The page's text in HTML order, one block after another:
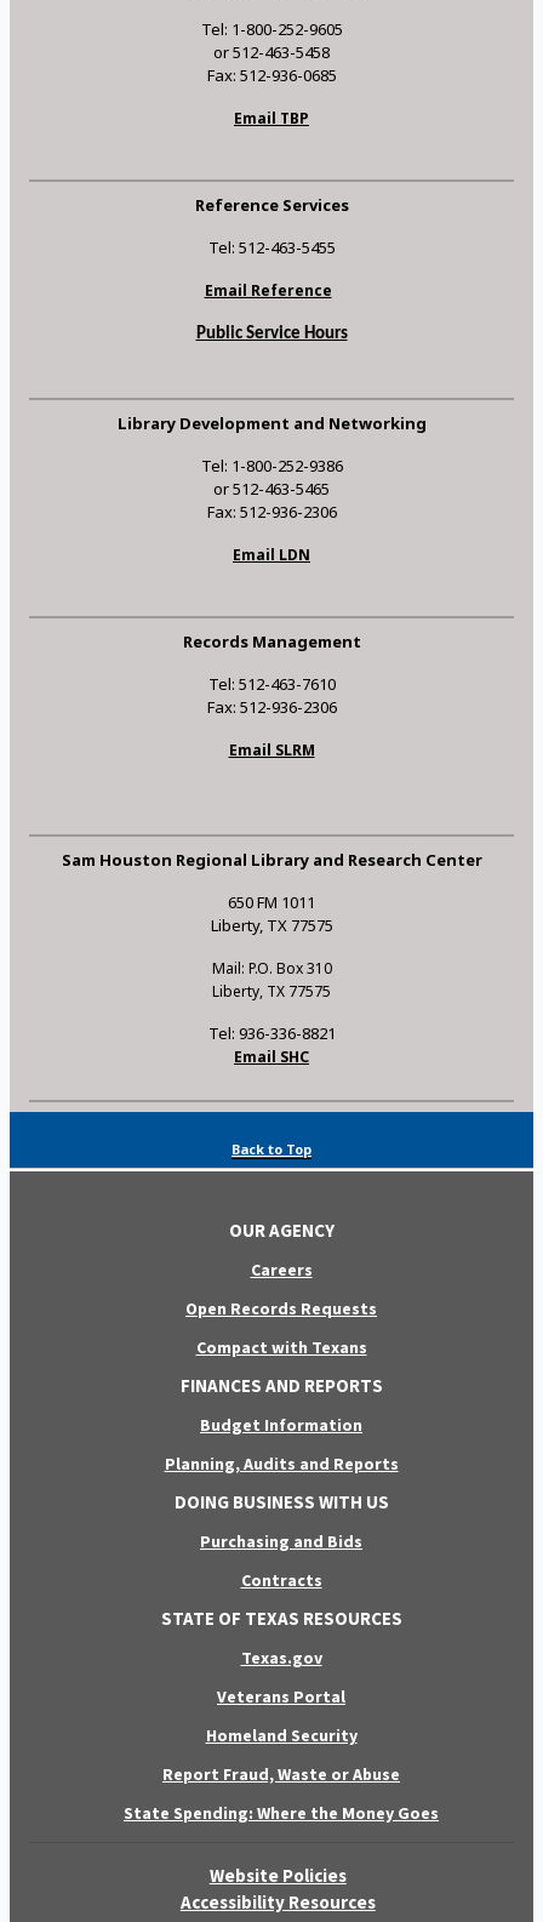
Tel: 1-800-252-9605
or 512-463-5458
Fax: 512-936-0685
Email TBP
Reference Services
Tel: 512-463-5455
Email Reference
Public Service Hours
Library Development and Networking
Tel: 1-800-252-9386
or 512-463-5465
Fax: 512-936-2306
Email LDN
Records Management
Tel: 512-463-7610
Fax: 512-936-2306
Email SLRM
Sam Houston Regional Library and Research Center
650 FM 1011
Liberty, TX 77575
Mail: P.O. Box 310
Liberty, TX 77575
Tel: 936-336-8821
Email SHC
Back to Top
OUR AGENCY
Careers
Open Records Requests
Compact with Texans
FINANCES AND REPORTS
Budget Information
Planning, Audits and Reports
DOING BUSINESS WITH US
Purchasing and Bids
Contracts
STATE OF TEXAS RESOURCES
Texas.gov
Veterans Portal
Homeland Security
Report Fraud, Waste or Abuse
State Spending: Where the Money Goes
Website Policies
Accessibility Resources